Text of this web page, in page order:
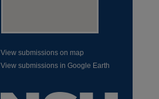
View submissions on map
View submissions in Google Earth